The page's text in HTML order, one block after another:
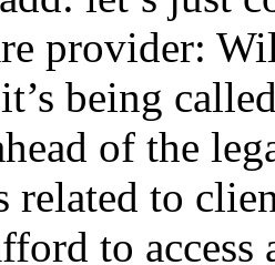
provider:
being
of the
related to
to